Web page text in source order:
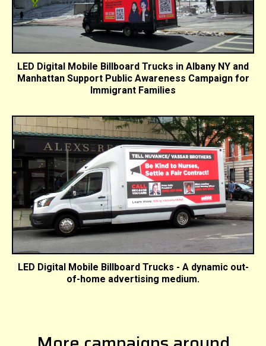
LED Digital Mobile Billboard Trucks in Albany NY and
Manhattan Support Public Awareness Campaign for
Immigrant Families
LED Digital Mobile Billboard Trucks - A dynamic out-
of-home advertising medium.